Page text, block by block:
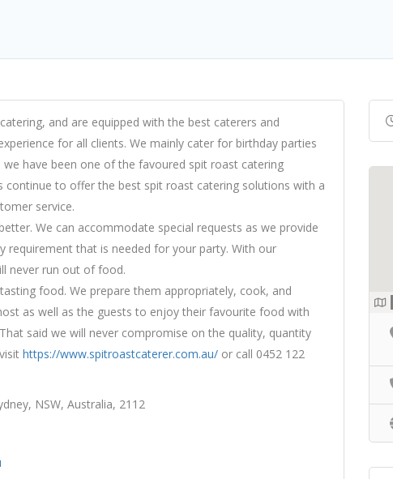
and are equipped with the best caterers and
for all clients. We mainly cater for birthday parties
have been one of the favoured spit roast catering
continue to offer the best spit roast catering solutions with a
service.
We can accommodate special requests as we provide
requirement that is needed for your party. With our
never run out of food.
food. We prepare them appropriately, cook, and
as well as the guests to enjoy their favourite food with
said we will never compromise on the quality, quantity
https://www.spitroastcaterer.com.au/ or call 0452 122
NSW, Australia, 2112